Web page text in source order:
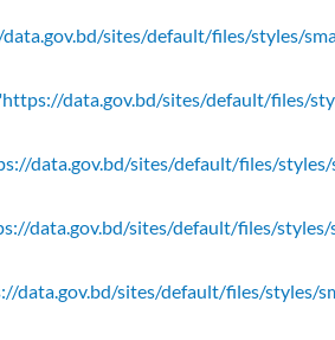
sites/default/files/styles/
data.gov.bd/sites/default/files/
data.gov.bd/sites/default/files/
data.gov.bd/sites/default/files/styles/
data.gov.bd/sites/default/files/styles/